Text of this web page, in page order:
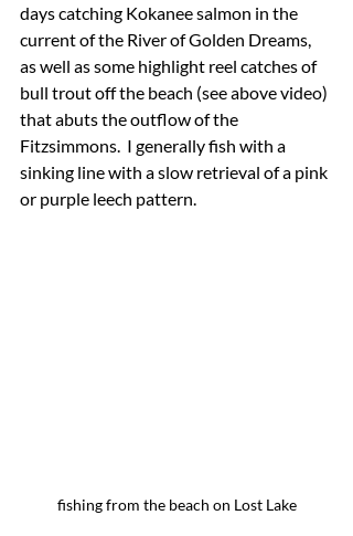
days catching Kokanee salmon in the
current of the River of Golden Dreams,
as well as some highlight reel catches of
bull trout off the beach (see above video)
that abuts the outflow of the
Fitzsimmons.  I generally fish with a
sinking line with a slow retrieval of a pink
or purple leech pattern.
fishing from the beach on Lost Lake